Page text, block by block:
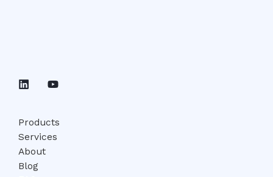
Products
Services
About
Blog